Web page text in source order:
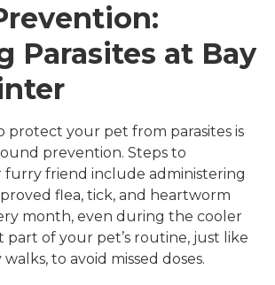
Parasites at Bay
protect your pet from parasites is
prevention. Steps to
furry friend include administering
flea, tick, and heartworm
month, even during the cooler
part of your pet’s routine, just like
to avoid missed doses.